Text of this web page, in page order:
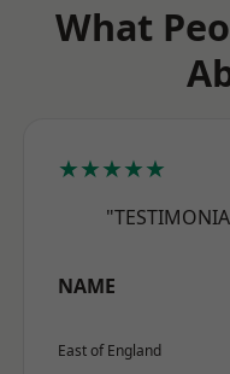
What
★★★★★
NAME
East of England